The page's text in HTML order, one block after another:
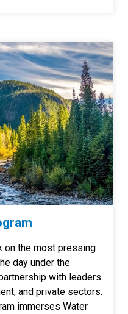
on the most pressing
day under the
with leaders
and private sectors.
immerses Water